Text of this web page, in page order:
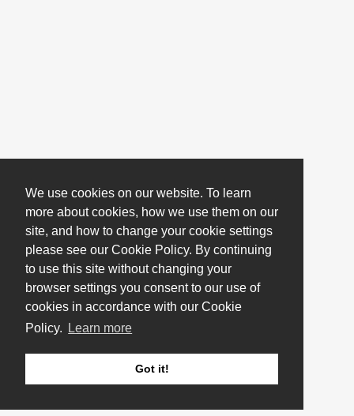
We use cookies on our website. To learn
more about cookies, how we use them on our
site, and how to change your cookie settings
please see our Cookie Policy. By continuing
to use this site without changing your
browser settings you consent to our use of
cookies in accordance with our Cookie
Policy.
Learn more
Got it!